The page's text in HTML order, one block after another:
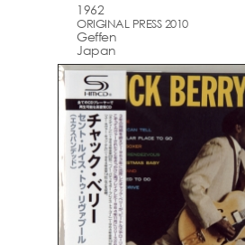
1962
ORIGINAL PRESS 2010
Geffen
Japan